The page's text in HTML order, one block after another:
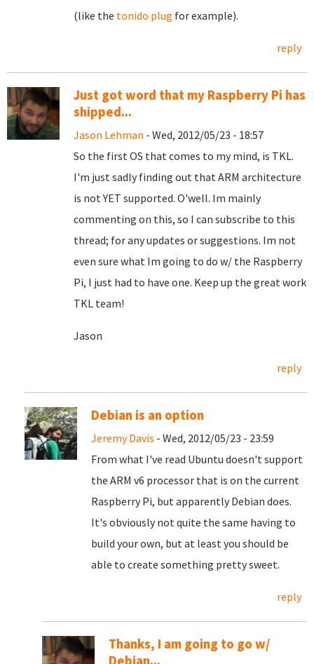
(like the tonido plug for example).
reply
Just got word that my Raspberry Pi has
shipped...
Jason Lehman - Wed, 2012/05/23 - 18:57
So the first OS that comes to my mind, is TKL.
I'm just sadly finding out that ARM architecture
is not YET supported. O'well. Im mainly
commenting on this, so I can subscribe to this
thread; for any updates or suggestions. Im not
even sure what Im going to do w/ the Raspberry
Pi, I just had to have one. Keep up the great work
TKL team!
Jason
reply
Debian is an option
Jeremy Davis - Wed, 2012/05/23 - 23:59
From what I've read Ubuntu doesn't support
the ARM v6 processor that is on the current
Raspberry Pi, but apparently Debian does.
It's obviously not quite the same having to
build your own, but at least you should be
able to create something pretty sweet.
reply
Thanks, I am going to go w/